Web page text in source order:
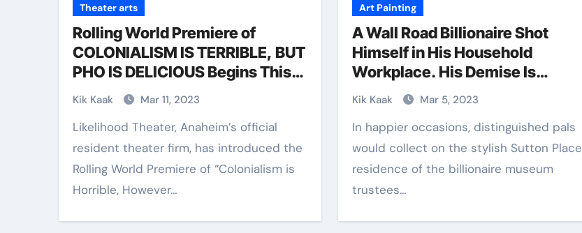
Theater arts
Rolling World Premiere of
COLONIALISM IS TERRIBLE, BUT
PHO IS DELICIOUS Begins This
Month at Likelihood Theater
Kik Kaak Mar 11, 2023
Likelihood Theater, Anaheim’s official
resident theater firm, has introduced the
Rolling World Premiere of “Colonialism is
Horrible, However…
Art Painting
A Wall Road Billionaire Shot
Himself in His Household
Workplace. His Demise Is
Reverberating within the
Museum World, and the Artwork
Market
Kik Kaak Mar 5, 2023
In happier occasions, distinguished pals
would collect on the stylish Sutton Place
residence of the billionaire museum
trustees…